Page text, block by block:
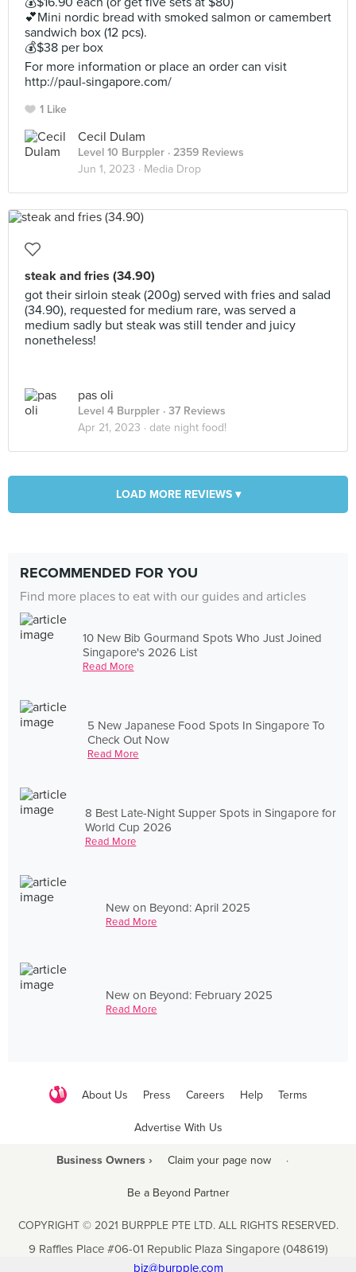
💕Mini nordic bread with smoked salmon or camembert
sandwich box (12 pcs).
💰$38 per box
For more information or place an order can visit
http://paul-singapore.com/
1 Like
Cecil Dulam
Level 10 Burppler · 2359 Reviews
Jun 1, 2023 · Media Drop
steak and fries (34.90)
got their sirloin steak (200g) served with fries and salad
(34.90), requested for medium rare, was served a
medium sadly but steak was still tender and juicy
nonetheless!
pas oli
Level 4 Burppler · 37 Reviews
Apr 21, 2023 · date night food!
LOAD MORE REVIEWS ▾
RECOMMENDED FOR YOU
Find more places to eat with our guides and articles
10 New Bib Gourmand Spots Who Just Joined
Singapore's 2026 List
Read More
5 New Japanese Food Spots In Singapore To
Check Out Now
Read More
8 Best Late-Night Supper Spots in Singapore for
World Cup 2026
Read More
New on Beyond: April 2025
Read More
New on Beyond: February 2025
Read More
About Us Press Careers Help Terms
Advertise With Us
Business Owners › Claim your page now ·
Be a Beyond Partner
COPYRIGHT © 2021 BURPPLE PTE LTD. ALL RIGHTS RESERVED.
9 Raffles Place #06-01 Republic Plaza Singapore (048619)
biz@burpple.com